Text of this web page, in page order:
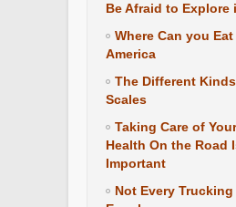
Be Afraid to Explore
Where Can you
America
The Different
Scales
Taking Care of
Health On the Road
Important
Not Every